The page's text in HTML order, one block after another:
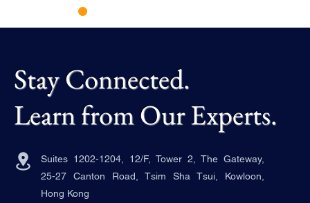
Stay Connected.
Learn from Our Experts.
Suites 1202-1204, 12/F, Tower 2, The Gateway,
25-27 Canton Road, Tsim Sha Tsui, Kowloon,
Hong Kong